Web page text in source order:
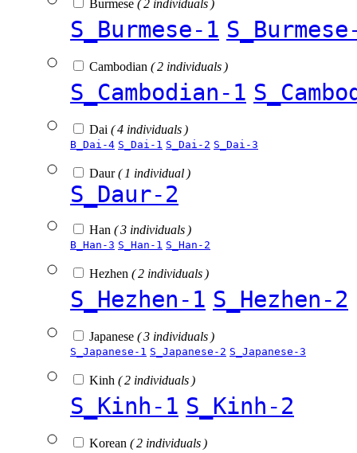
Burmese ( 2 individuals )
S_Burmese-1
Cambodian ( 2 individuals )
S_Cambodian-1
Dai ( 4 individuals )
B_Dai-4 S_Dai-1 S_Dai-2 S_Dai-3
Daur( 1 individual )
S_Daur-2
Han ( 3 individuals )
B_Han-3 S_Han-1 S_Han-2
Hezhen ( 2 individuals )
S_Hezhen-1 S_Hezhen-2
Japanese ( 3 individuals )
S_Japanese-1 S_Japanese-2 S_Japanese-3
Kinh ( 2 individuals )
S_Kinh-1 S_Kinh-2
Korean ( 2 individuals )